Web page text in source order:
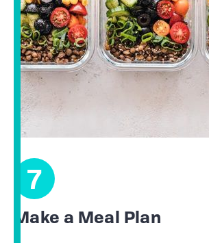
7
Make a Meal Plan